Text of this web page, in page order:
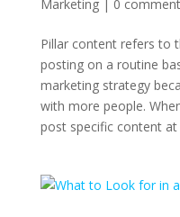
Marketing| 0
Pillar content refers to
posting on a routine
marketing strategy
with more people.
post specific content at